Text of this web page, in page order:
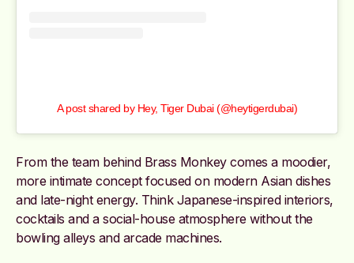
A post shared by Hey, Tiger Dubai (@heytigerdubai)
From the team behind Brass Monkey comes a moodier,
more intimate concept focused on modern Asian dishes
and late-night energy. Think Japanese-inspired interiors,
cocktails and a social-house atmosphere without the
bowling alleys and arcade machines.